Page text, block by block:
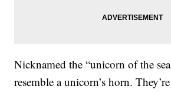
Nicknamed the “unicorn of the
resemble a unicorn’s horn.